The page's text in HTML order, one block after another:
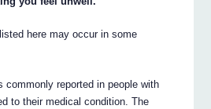
here may occur in some
commonly reported in people with
to their medical condition. The